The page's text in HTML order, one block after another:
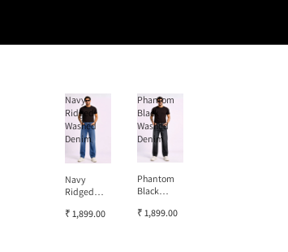
Navy
Ridged
Washed
Denim
Navy
Ridged
Denim
₹ 1,899.00
Phantom
Black
Washed
Denim
Phantom
Black
Denim
₹ 1,899.00